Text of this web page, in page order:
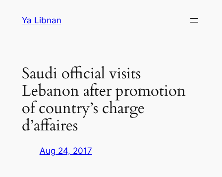
Ya Libnan
Saudi official visits
Lebanon after promotion
of country’s charge
d’affaires
Aug 24, 2017